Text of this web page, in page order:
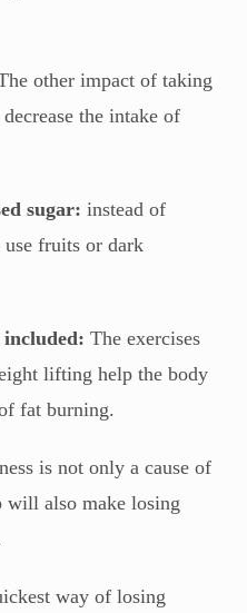
other impact of taking
the intake of
sugar: instead of
use fruits or dark
The exercises
lifting help the body
fat burning.
is not only a cause of
will also make losing
way of losing